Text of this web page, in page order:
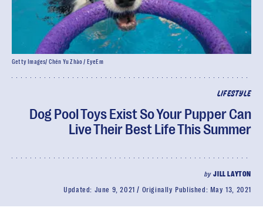
LIFESTYLE
Dog Pool Toys Exist So Your Pupper Can
Live Their Best Life This Summer
byJILL LAYTON
Updated: June 9, 2021 Originally Published: May 13, 2021
Getty Images/ Chén Yu Zhào / EyeEm